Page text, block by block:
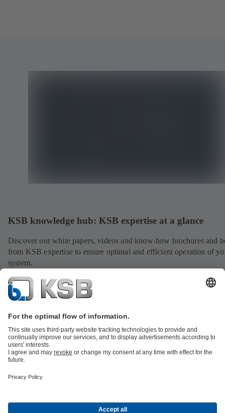
KSB knowledge hub: KSB expertise at a glance
Discover our white papers, videos and know-how brochures and
from KSB expertise to ensure optimal and efficient operation of
system.
Energy Technology